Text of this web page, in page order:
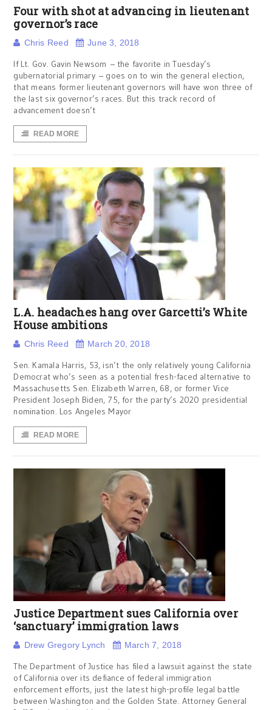
Four with shot at advancing in lieutenant
governor’s race
Chris Reed June 3, 2018
If Lt. Gov. Gavin Newsom – the favorite in Tuesday’s
gubernatorial primary – goes on to win the general election,
that means former lieutenant governors will have won three of
the last six governor’s races. But this track record of
advancement doesn’t
READ MORE
L.A. headaches hang over Garcetti’s White
House ambitions
Chris Reed March 20, 2018
Sen. Kamala Harris, 53, isn’t the only relatively young California
Democrat who’s seen as a potential fresh-faced alternative to
Massachusetts Sen. Elizabeth Warren, 68, or former Vice
President Joseph Biden, 75, for the party’s 2020 presidential
nomination. Los Angeles Mayor
READ MORE
Justice Department sues California over
‘sanctuary’ immigration laws
Drew Gregory Lynch March 7, 2018
The Department of Justice has filed a lawsuit against the state
of California over its defiance of federal immigration
enforcement efforts, just the latest high-profile legal battle
between Washington and the Golden State. Attorney General